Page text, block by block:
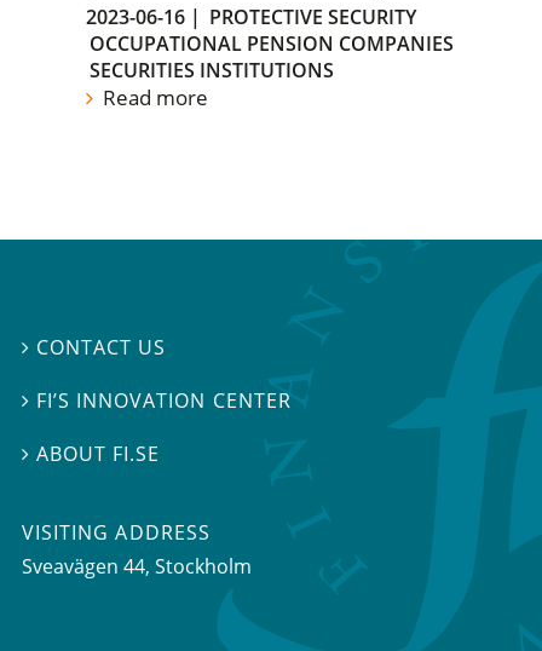
2023-06-16 | PROTECTIVE SECURITY
OCCUPATIONAL PENSION COMPANIES
SECURITIES INSTITUTIONS
Read more
 CONTACT US
 FI’S INNOVATION CENTER
ABOUT FI.SE
VISITING ADDRESS
Sveavägen 44, Stockholm